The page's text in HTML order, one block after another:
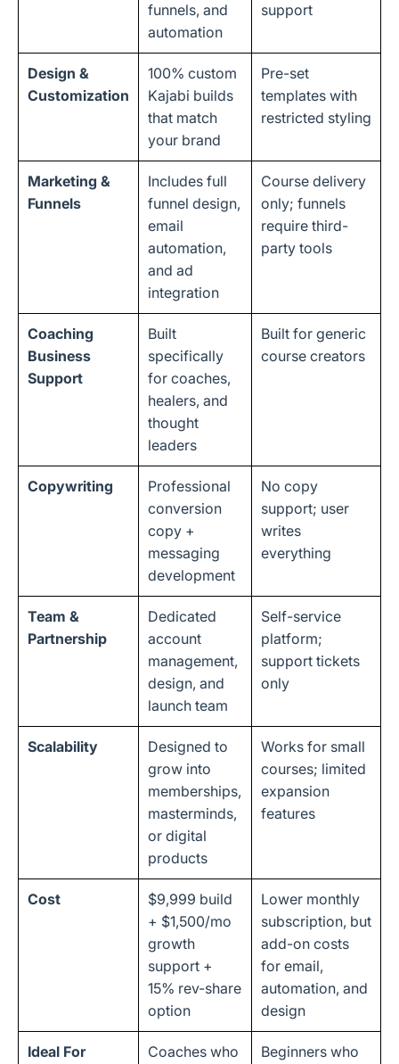
funnels, and
automation
support
Design &
Customization
100% custom
Kajabi builds
that match
your brand
Pre-set
templates with
restricted styling
Marketing &
Funnels
Includes full
funnel design,
email
automation,
and ad
integration
Course delivery
only; funnels
require third-
party tools
Coaching
Business
Support
Built
specifically
for coaches,
healers, and
thought
leaders
Built for generic
course creators
Copywriting
Professional
conversion
copy +
messaging
development
No copy
support; user
writes
everything
Team &
Partnership
Dedicated
account
management,
design, and
launch team
Self-service
platform;
support tickets
only
Scalability
Designed to
grow into
memberships,
masterminds,
or digital
products
Works for small
courses; limited
expansion
features
Cost
$9,999 build
+ $1,500/mo
growth
support +
15% rev-share
option
Lower monthly
subscription, but
add-on costs
for email,
automation, and
design
Ideal For
Coaches who
Beginners who